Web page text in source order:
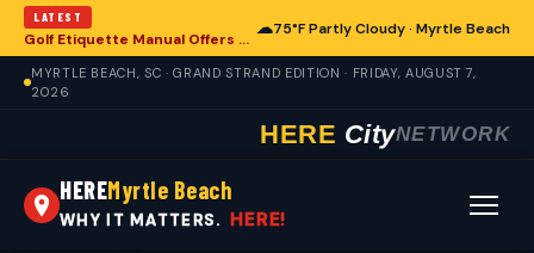
LATEST
Golf Etiquette Manual Offers Guidance for Players in Myrtle Beach
☁75°F Partly Cloudy · Myrtle Beach
MYRTLE BEACH, SC · GRAND STRAND EDITION · FRIDAY, AUGUST 7,
2026
HERE CityNETWORK
HEREMyrtle Beach
WHY IT MATTERS. HERE!